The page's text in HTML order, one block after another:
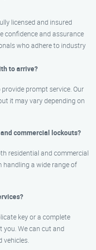
licensed and insured
confidence and assurance
who adhere to industry
to arrive?
prompt service. Our
it may vary depending on
commercial lockouts?
residential and commercial
handling a wide range of
key or a complete
you. We can cut and
vehicles.